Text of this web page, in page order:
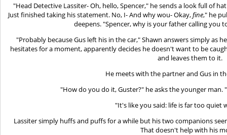
"Head Detective Lassiter- Oh, hello, Spencer," he sends a look full of
Just finished taking his statement. No, I- And why wou- Okay,fine," he
deepens. "Spencer, why is your father calling you
"Probably because Gus left his in the car," Shawn answers simply as
hesitates for a moment, apparently decides he doesn't want to be
and leaves them to it.
He meets with the partner and Gus in
"How do you do it, Guster?" he asks the younger
"It's like you said: life is far too quiet
Lassiter simply huffs and puffs for a while but his two companions
That doesn't help with his